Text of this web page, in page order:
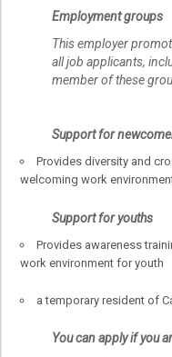
Employment groups
This employer
all job applicants,
member of these
Support for
Provides diversity and
welcoming work
Support for youths
Provides awareness
work environment for youth
a temporary resident of
You can apply if you